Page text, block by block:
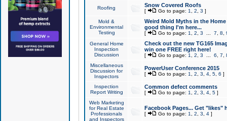
Roofing Snow Covered Roofs
[ Go to page: 1 2 3 ]
Mold &
Environmental
Testing
Weird Mold Myths in the
good thing I'm here...
[ Go to page: 1 2 3 7 8
General Home
Inspection
Discussion
Check out the new TG165
win one FREE right here!
[ Go to page: 1 2 3 6 7
Miscellaneous
Discussion for
Inspectors
PowerUser Conference 2015
[ Go to page: 1 2 3 4, 5, 6 ]
Inspection
Report Writing
Common defect comments
[ Go to page: 1 2 3 4, 5]
Web Marketing
for Real Estate
Professionals
and Inspectors
Facebook Pages... Get "likes"
[ Go to page: 1 2 3 4]